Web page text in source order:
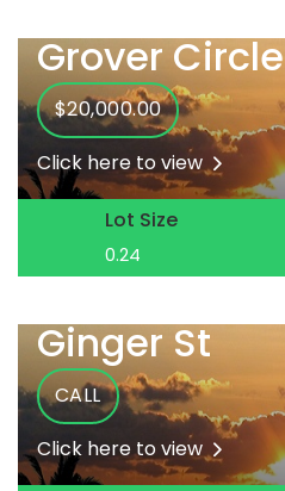
Grover Circle
$20,000.00
Click here to view
Lot Size
0.24
Ginger St
CALL
Click here to view